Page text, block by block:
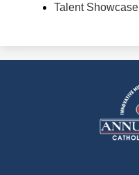
Talent Showcase